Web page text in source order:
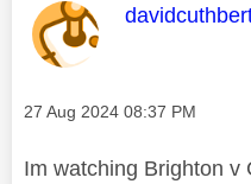
This
Message posted on
‎27 Aug 2024 08:37 PM
Im watching Brighton v